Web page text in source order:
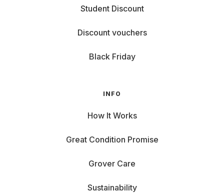
Student Discount
Discount vouchers
Black Friday
INFO
How It Works
Great Condition Promise
Grover Care
Sustainability